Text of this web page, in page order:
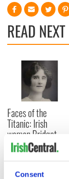
Consent
READ NEXT
Faces of the
Titanic: Irish
woman Bridget
Delia Bradley tried
to climb back onto
sinking ship